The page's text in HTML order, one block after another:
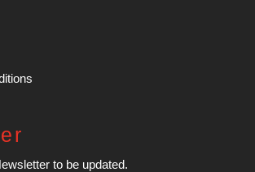
to be updated.